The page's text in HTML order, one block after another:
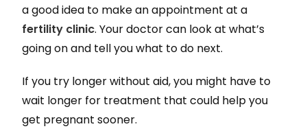
a good idea to make an appointment at a
fertility clinic. Your doctor can look at what’s
going on and tell you what to do next.
If you try longer without aid, you might have to
wait longer for treatment that could help you
get pregnant sooner.